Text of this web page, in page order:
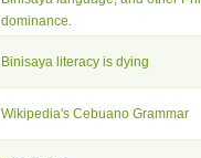
dominance.
Binisaya literacy is dying
Wikipedia's Cebuano Grammar